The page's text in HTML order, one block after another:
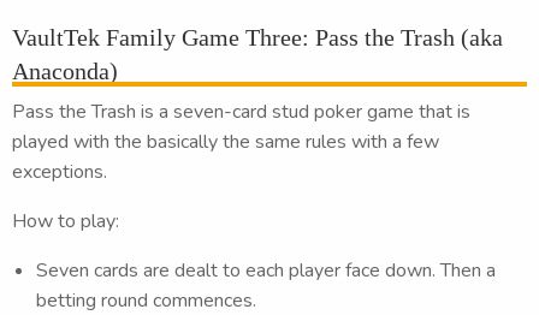
VaultTek Family Game Three: Pass the Trash (aka
Anaconda)
Pass the Trash is a seven-card stud poker game that is
played with the basically the same rules with a few
exceptions.
How to play:
Seven cards are dealt to each player face down. Then a
betting round commences.